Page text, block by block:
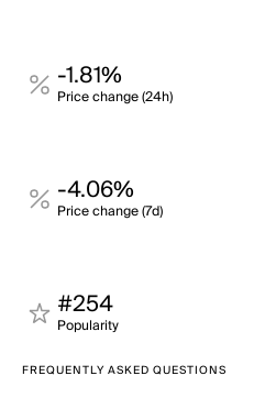
-1.81%
Price change (24h)
-4.06%
Price change (7d)
#254
Popularity
FREQUENTLY ASKED QUESTIONS